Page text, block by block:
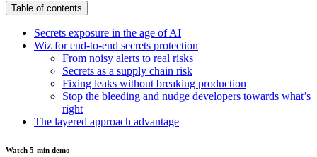
Table of contents
Secrets exposure in the age of AI
Wiz for end-to-end secrets protection
From noisy alerts to real risks
Secrets as a supply chain risk
Fixing leaks without breaking production
Stop the bleeding and nudge developers towards what’s
right
The layered approach advantage
Watch 5-min demo